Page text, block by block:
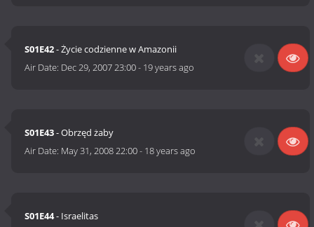
S01E42- Życie codzienne w Amazonii
Air Date: Dec 29, 2007 23:00- 19 years ago
S01E43- Obrzęd żaby
Air Date: May 31, 2008 22:00- 18 years ago
S01E44- Israelitas